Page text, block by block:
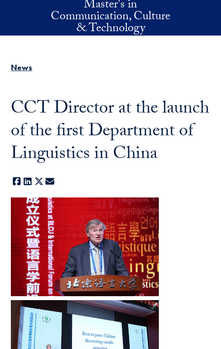
Master's in
Communication, Culture
& Technology
News
CCT Director at the launch
of the first Department of
Linguistics in China
Facebook
LinkedIn
X